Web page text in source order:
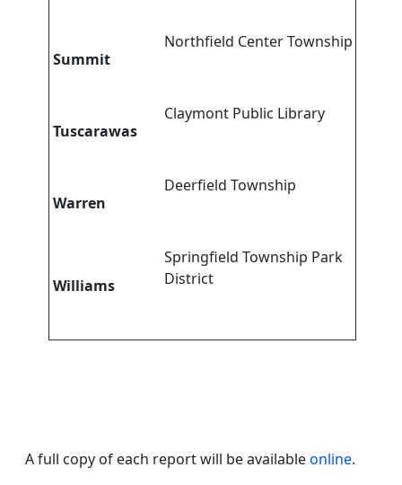
Summit
Northfield Center Township
Tuscarawas
Claymont Public Library
Warren
Deerfield Township
Williams
Springfield Township Park
District
A full copy of each report will be availableonline.